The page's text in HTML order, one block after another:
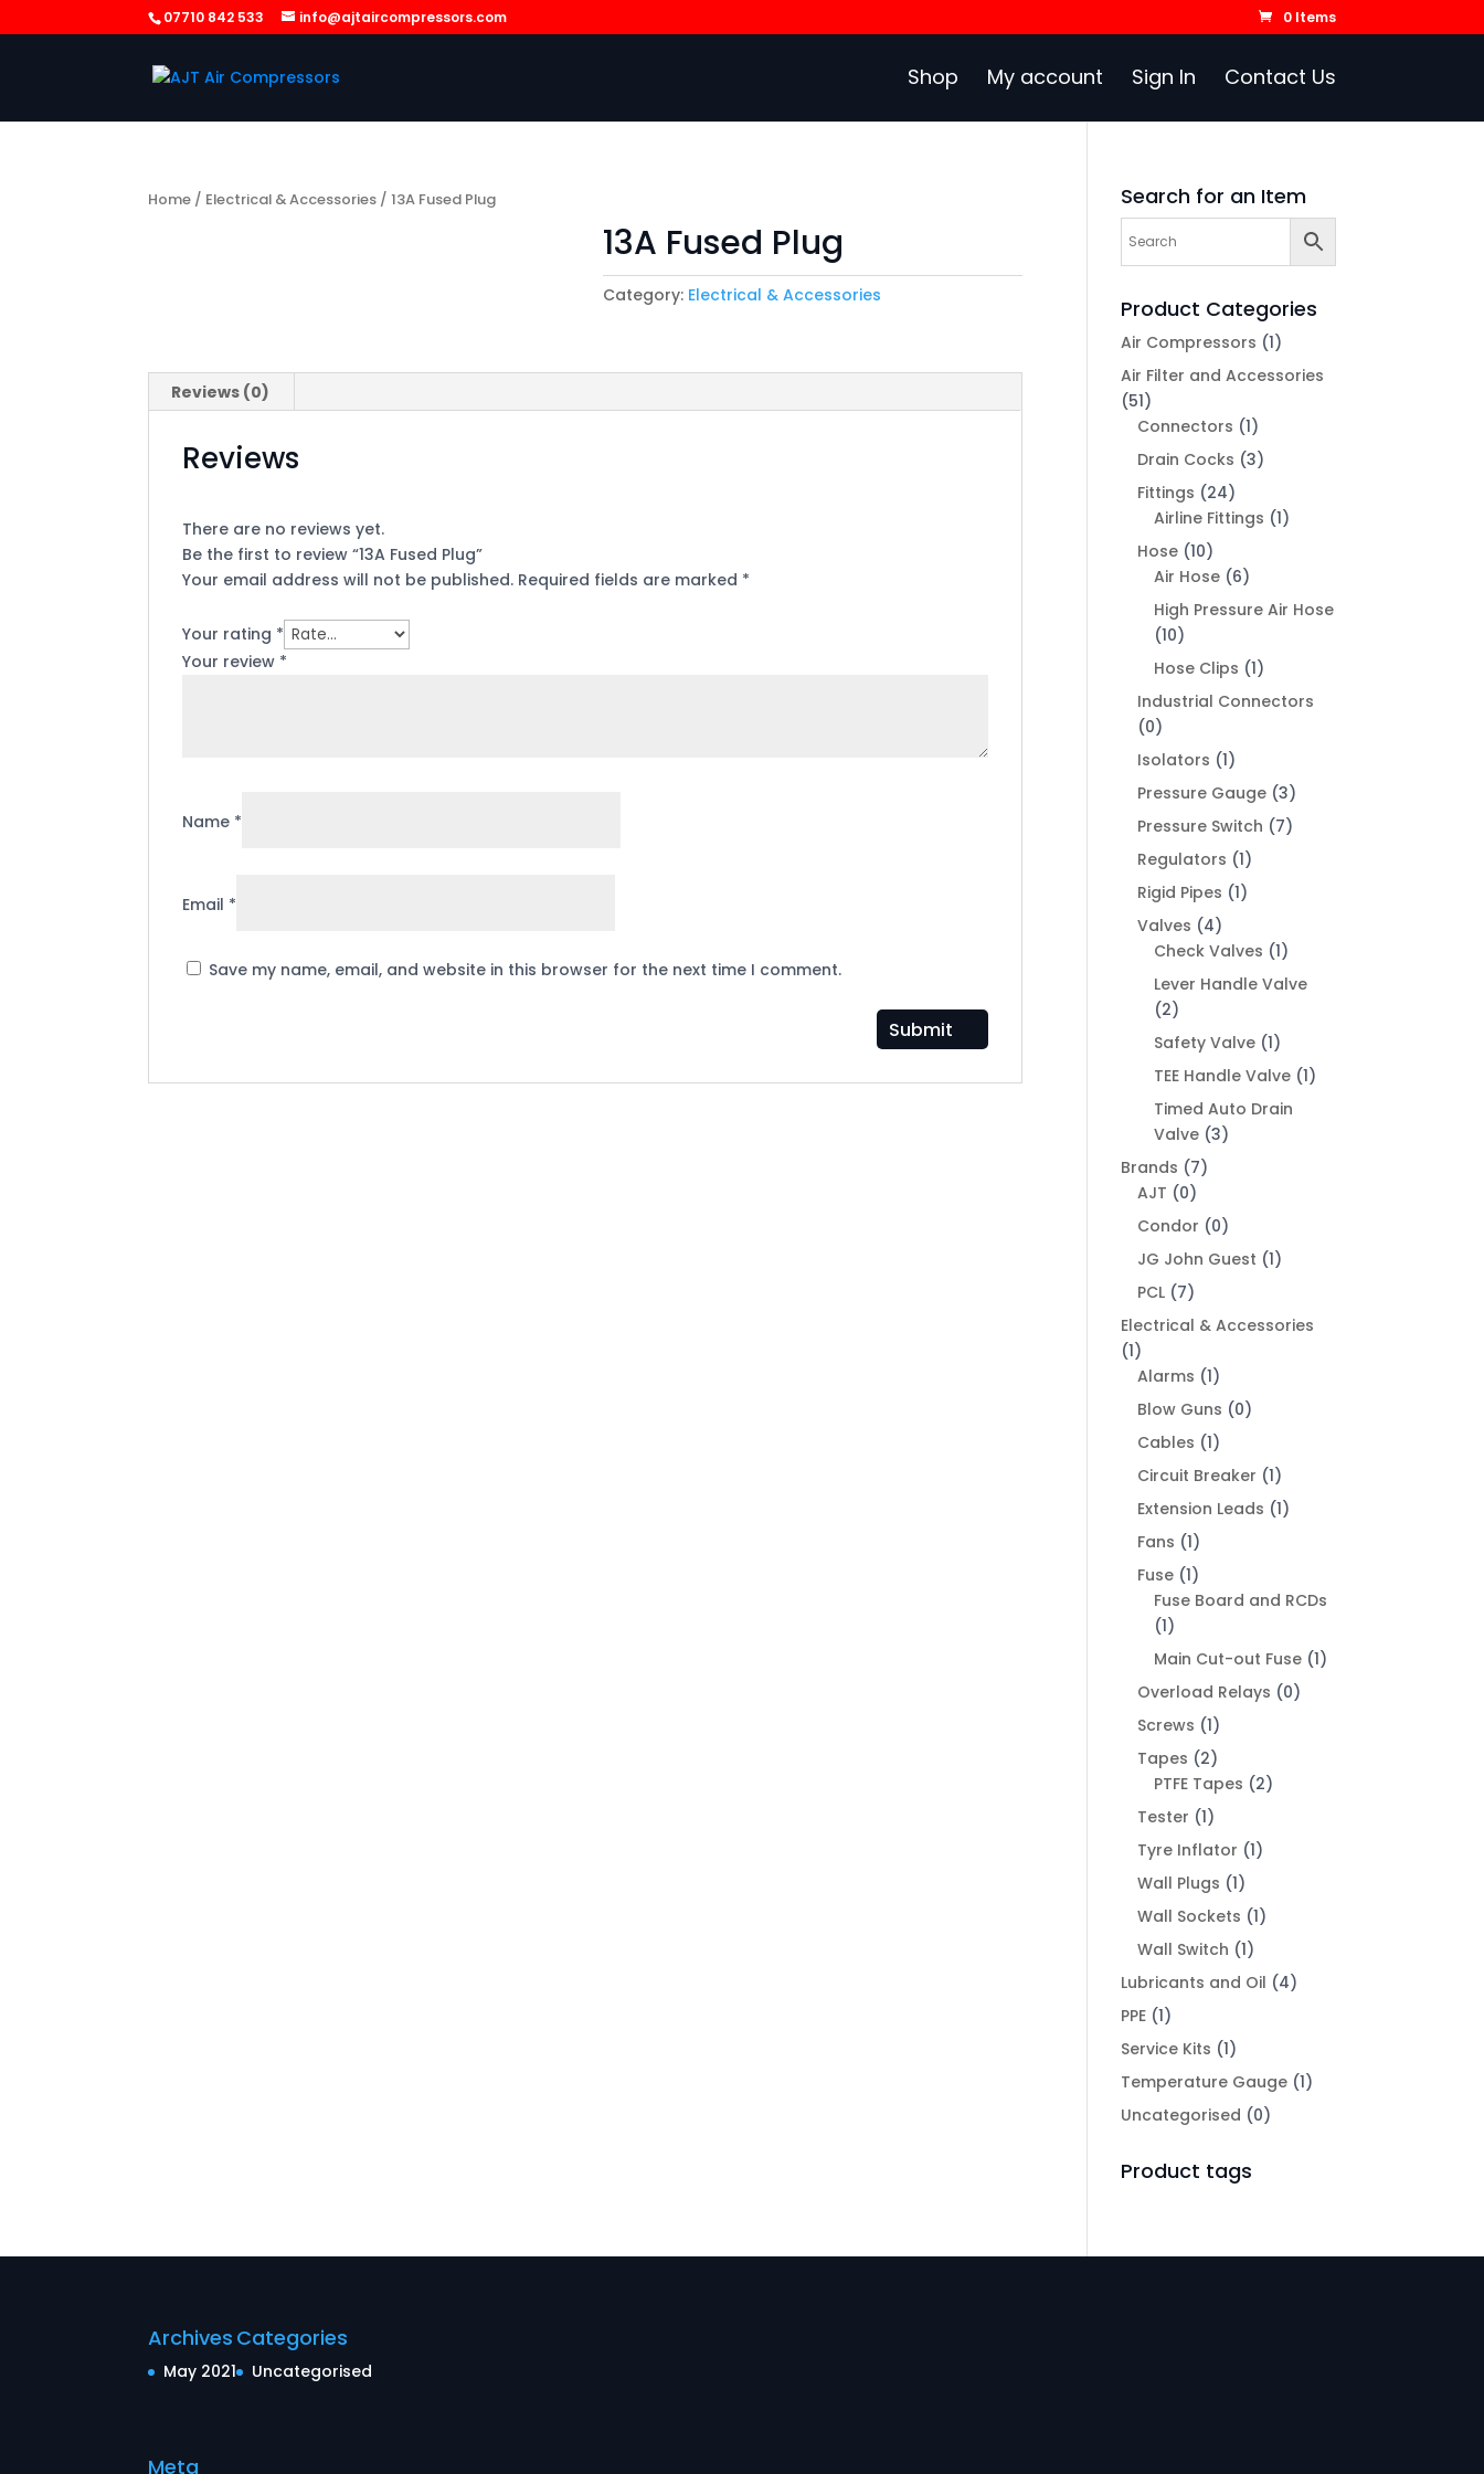
07710 842 533 info@ajtaircompressors.com 0 Items
Shop My account Sign In Contact Us
Home / Electrical & Accessories / 13A Fused Plug
13A Fused Plug
Category: Electrical & Accessories
Reviews (0)
Reviews
There are no reviews yet.
Be the first to review “13A Fused Plug”
Your email address will not be published. Required fields are marked *
Your rating *
Your review *
Name *
Email *
Save my name, email, and website in this browser for the next time I comment.
Search for an Item
Product Categories
Air Compressors (1)
Air Filter and Accessories
(51)
Connectors (1)
Drain Cocks (3)
Fittings (24)
Airline Fittings (1)
Hose (10)
Air Hose (6)
High Pressure Air Hose
(10)
Hose Clips (1)
Industrial Connectors
(0)
Isolators (1)
Pressure Gauge (3)
Pressure Switch (7)
Regulators (1)
Rigid Pipes (1)
Valves (4)
Check Valves (1)
Lever Handle Valve
(2)
Safety Valve (1)
TEE Handle Valve (1)
Timed Auto Drain
Valve (3)
Brands (7)
AJT (0)
Condor (0)
JG John Guest (1)
PCL (7)
Electrical & Accessories
(1)
Alarms (1)
Blow Guns (0)
Cables (1)
Circuit Breaker (1)
Extension Leads (1)
Fans (1)
Fuse (1)
Fuse Board and RCDs
(1)
Main Cut-out Fuse (1)
Overload Relays (0)
Screws (1)
Tapes (2)
PTFE Tapes (2)
Tester (1)
Tyre Inflator (1)
Wall Plugs (1)
Wall Sockets (1)
Wall Switch (1)
Lubricants and Oil (4)
PPE (1)
Service Kits (1)
Temperature Gauge (1)
Uncategorised (0)
Product tags
Archives
May 2021
Categories
Uncategorised
Meta